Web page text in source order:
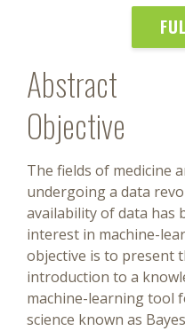
Abstract
Objective
The fields of medicine
undergoing a data
availability of data
interest in machine-
objective is to present
introduction to a
machine-learning tool
science known as